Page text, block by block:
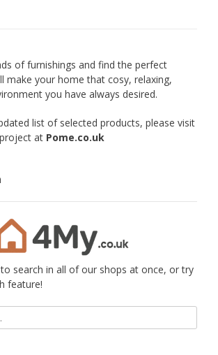
of furnishings and find the perfect
make your home that cosy, relaxing,
you have always desired.
list of selected products, please visit
at Pome.co.uk
to search in all of our shops at once, or try
feature!